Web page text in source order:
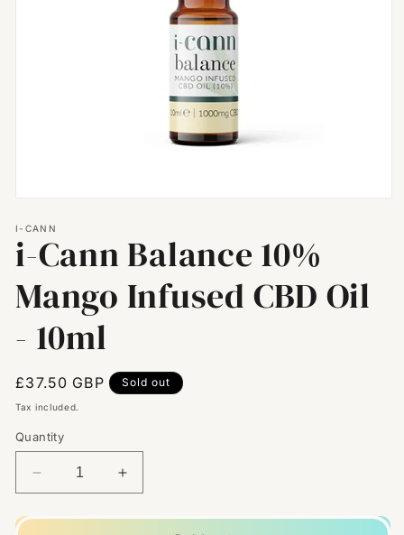
1
in
modal
I-CANN
i-Cann Balance 10%
Mango Infused CBD Oil
- 10ml
Regular
price
£37.50 GBP Sold out
Tax included.
Quantity
Decrease
quantity
for
Increase
quantity
for